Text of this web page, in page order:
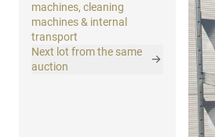
machines, cleaning
machines & internal
transport
Next lot from the same
auction